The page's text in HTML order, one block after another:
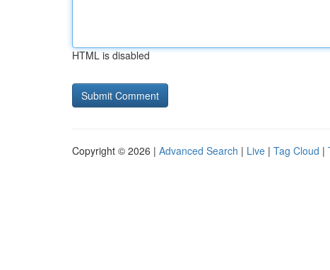
HTML is disabled
Copyright © 2026 | Advanced Search | Live | Tag Cloud |